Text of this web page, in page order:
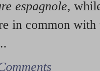
espagnole,
in common with